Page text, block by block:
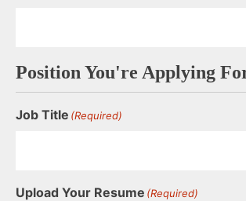
Position You're Applying
Job Title (Required)
Upload Your Resume (Required)